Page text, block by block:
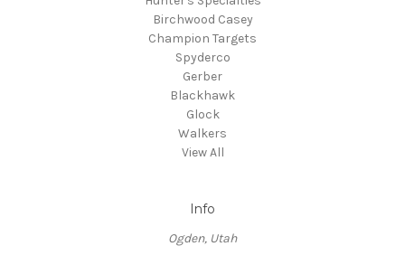
Birchwood Casey
Champion Targets
Spyderco
Gerber
Blackhawk
Glock
Walkers
View All
Info
Ogden, Utah